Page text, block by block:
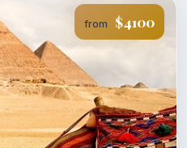
from $4100